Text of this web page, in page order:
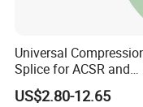
Universal
Splice for ACSR and
Aluminum Conductors
US$2.80-12.65